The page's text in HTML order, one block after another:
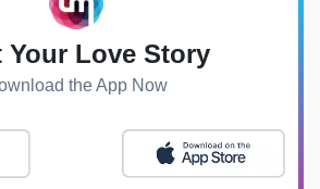
Your Love Story
the App Now